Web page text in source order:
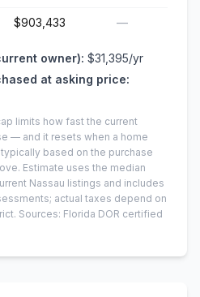
$903,433 —
owner): $31,395/yr
at asking price:
limits how fast the current
— and it resets when a home
based on the purchase
Estimate uses the median
Nassau listings and includes
actual taxes depend on
Sources: Florida DOR certified